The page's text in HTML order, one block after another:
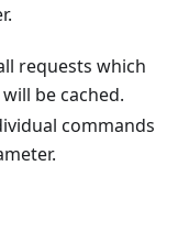
requests which
be cached.
commands